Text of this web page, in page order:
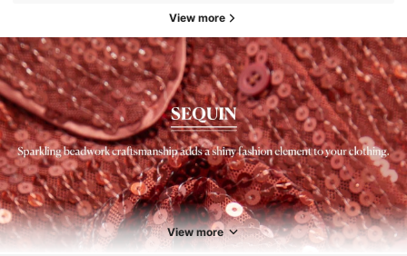
View more
View more
4.89 4M Followers
4.89 4M Followers